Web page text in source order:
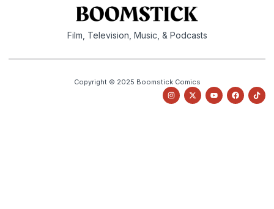
Film, Television, Music, & Podcasts
Copyright © 2025 Boomstick Comics